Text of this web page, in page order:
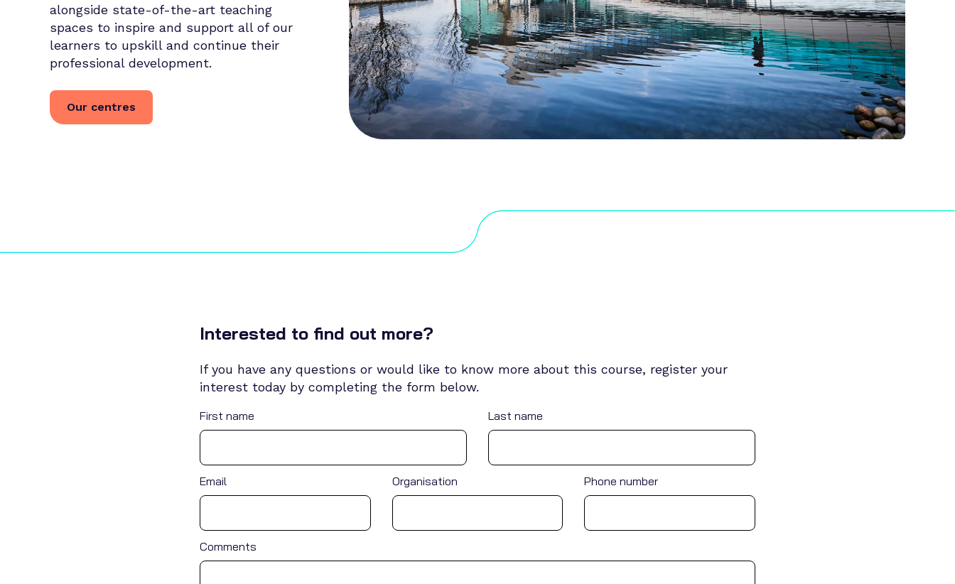
alongside state-of-the-art teaching
spaces to inspire and support all of our
learners to upskill and continue their
professional development.
Our centres
Interested to find out more?
If you have any questions or would like to know more about this course, register your
interest today by completing the form below.
First name Last name
Email Organisation Phone number
Comments